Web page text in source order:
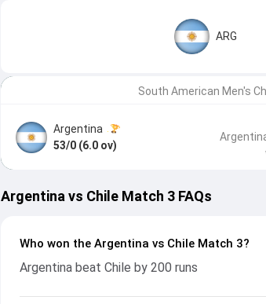
ARG
South American Men's
Argentina
53/0 (6.0 ov)
Argentina vs Chile Match 3 FAQs
Who won the Argentina vs Chile Match 3?
Argentina beat Chile by 200 runs